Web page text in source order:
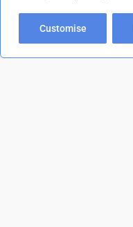
Customise